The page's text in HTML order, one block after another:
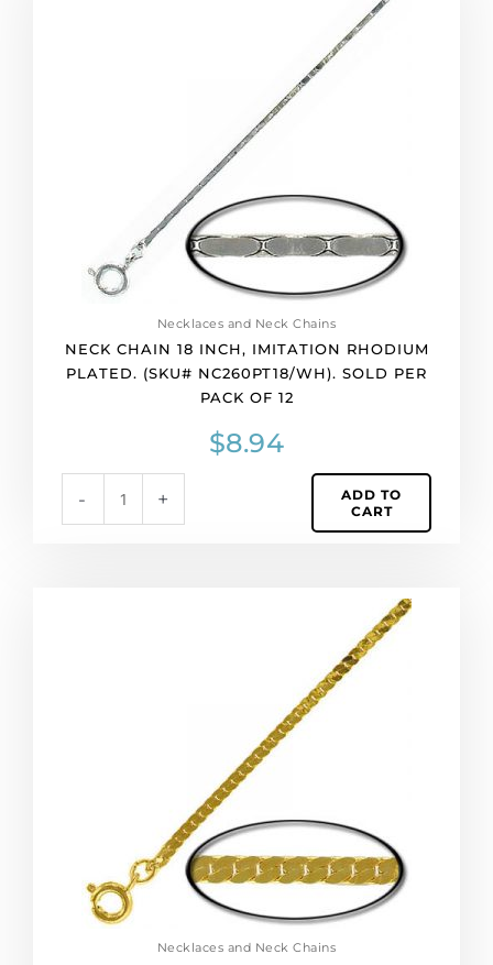
Necklaces and Neck Chains
NECK CHAIN 18 INCH, IMITATION RHODIUM
PLATED. (SKU# NC260PT18/WH). SOLD PER
PACK OF 12
$8.94
- +
ADD TO
CART
Necklaces and Neck Chains
quantity